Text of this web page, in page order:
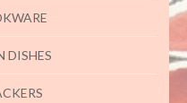
DISHES